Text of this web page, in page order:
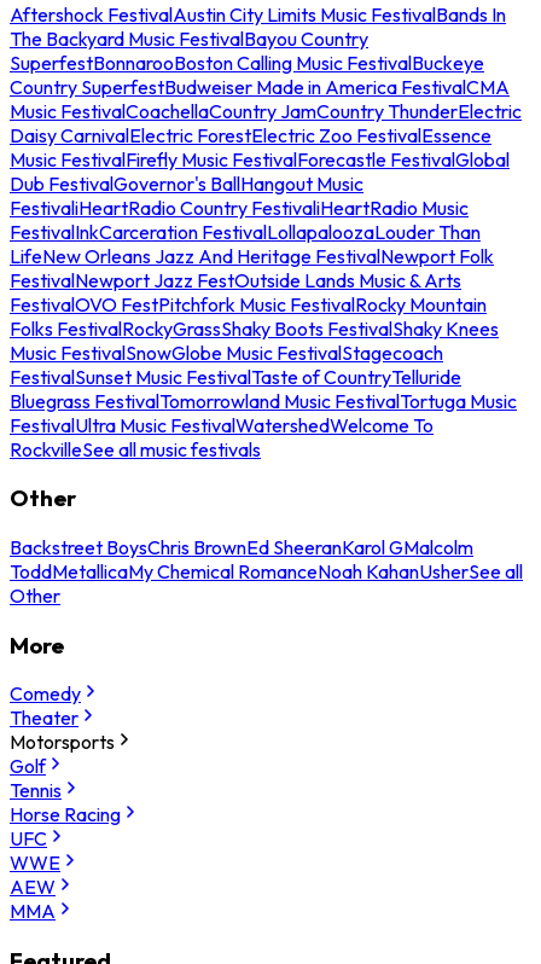
Aftershock FestivalAustin City Limits Music FestivalBands In
The Backyard Music FestivalBayou Country
SuperfestBonnarooBoston Calling Music FestivalBuckeye
Country SuperfestBudweiser Made in America FestivalCMA
Music FestivalCoachellaCountry JamCountry ThunderElectric
Daisy CarnivalElectric ForestElectric Zoo FestivalEssence
Music FestivalFirefly Music FestivalForecastle FestivalGlobal
Dub FestivalGovernor's BallHangout Music
FestivaliHeartRadio Country FestivaliHeartRadio Music
FestivalInkCarceration FestivalLollapaloozaLouder Than
LifeNew Orleans Jazz And Heritage FestivalNewport Folk
FestivalNewport Jazz FestOutside Lands Music & Arts
FestivalOVO FestPitchfork Music FestivalRocky Mountain
Folks FestivalRockyGrassShaky Boots FestivalShaky Knees
Music FestivalSnowGlobe Music FestivalStagecoach
FestivalSunset Music FestivalTaste of CountryTelluride
Bluegrass FestivalTomorrowland Music FestivalTortuga Music
FestivalUltra Music FestivalWatershedWelcome To
RockvilleSee all music festivals
Other
Backstreet BoysChris BrownEd SheeranKarol GMalcolm
ToddMetallicaMy Chemical RomanceNoah KahanUsherSee all
Other
More
Comedy
Theater
Motorsports
Golf
Tennis
Horse Racing
UFC
WWE
AEW
MMA